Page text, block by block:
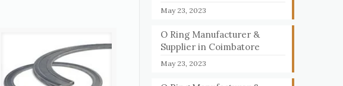
May 23, 2023
O Ring Manufacturer &
Supplier in Coimbatore
May 23, 2023